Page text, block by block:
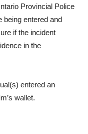
Provincial Police
being entered and
if the incident
in the
entered an
wallet.